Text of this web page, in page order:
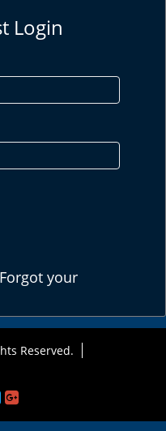
Institute of Technology"
in October '99 by
educational society with
Login
Forgot your
Reserved.